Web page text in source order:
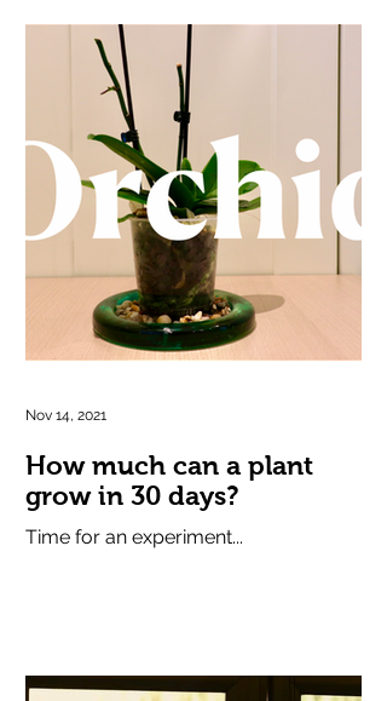
How much can a plant
grow in 30 days?
Time for an experiment...
Nov 14, 2021